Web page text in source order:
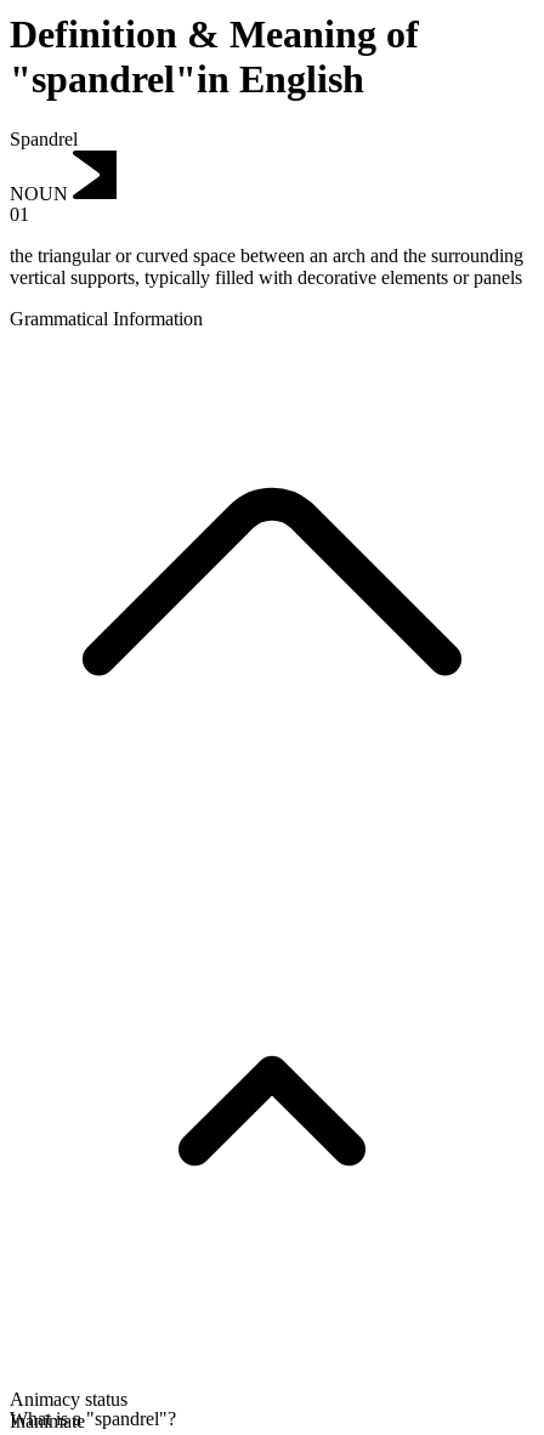
Definition & Meaning of
"spandrel"in English
Spandrel
NOUN
01
the triangular or curved space between an arch and the surrounding
vertical supports, typically filled with decorative elements or panels
Grammatical Information
Animacy status
Inanimate
What is a "spandrel"?